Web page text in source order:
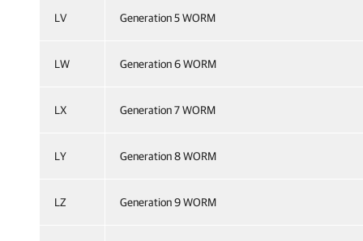
LV Generation 5 WORM
LW Generation 6 WORM
LX Generation 7 WORM
LY Generation 8 WORM
LZ Generation 9 WORM